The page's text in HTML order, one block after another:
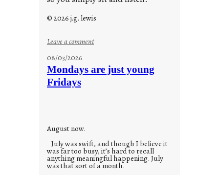
© 2026 j.g. lewis
Leave a comment:
o
08/03/2026
Mondays are just young
Fridays
August now.
July was swift, and though I believe it
was far too busy, it’s hard to recall
anything meaningful happening. July
was that sort of a month.